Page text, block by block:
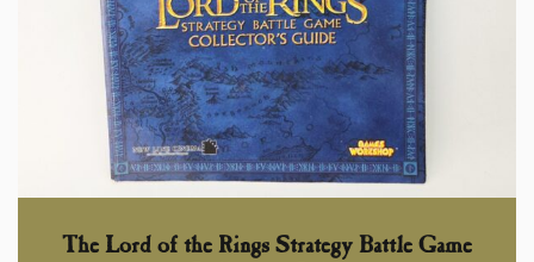
The Lord of the Rings Strategy Battle Game